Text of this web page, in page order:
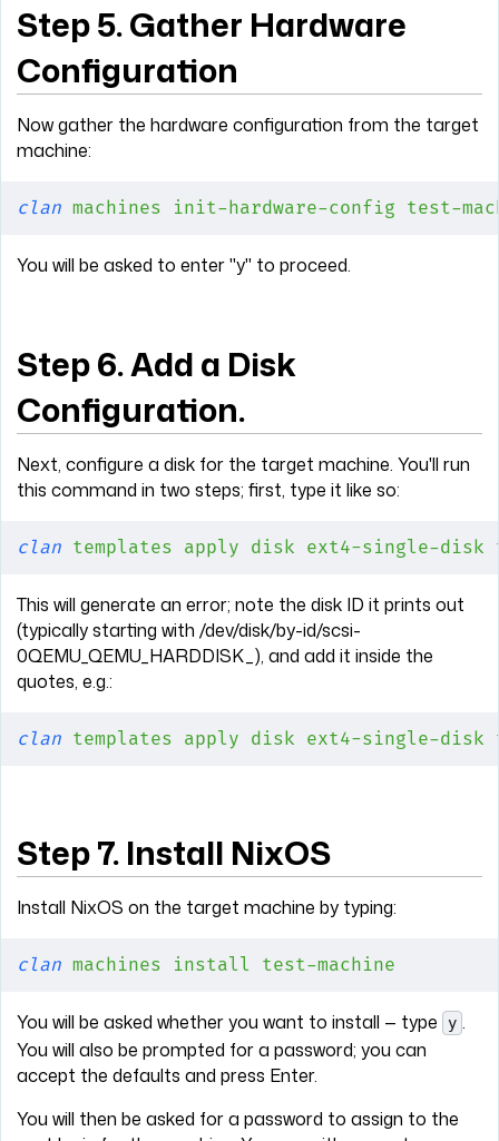
Step 5. Gather Hardware
Configuration
Now gather the hardware configuration from the target
machine:
clan machines init-hardware-config test-
You will be asked to enter "y" to proceed.
Step 6. Add a Disk
Configuration.
Next, configure a disk for the target machine. You'll run
this command in two steps; first, type it like so:
clan templates apply disk ext4-single-disk
This will generate an error; note the disk ID it prints out
(typically starting with /dev/disk/by-id/scsi-
0QEMU_QEMU_HARDDISK_), and add it inside the
quotes, e.g.:
clan templates apply disk ext4-single-disk
Step 7. Install NixOS
Install NixOS on the target machine by typing:
clan machines install test-machine
You will be asked whether you want to install — type y .
You will also be prompted for a password; you can
accept the defaults and press Enter.
You will then be asked for a password to assign to the